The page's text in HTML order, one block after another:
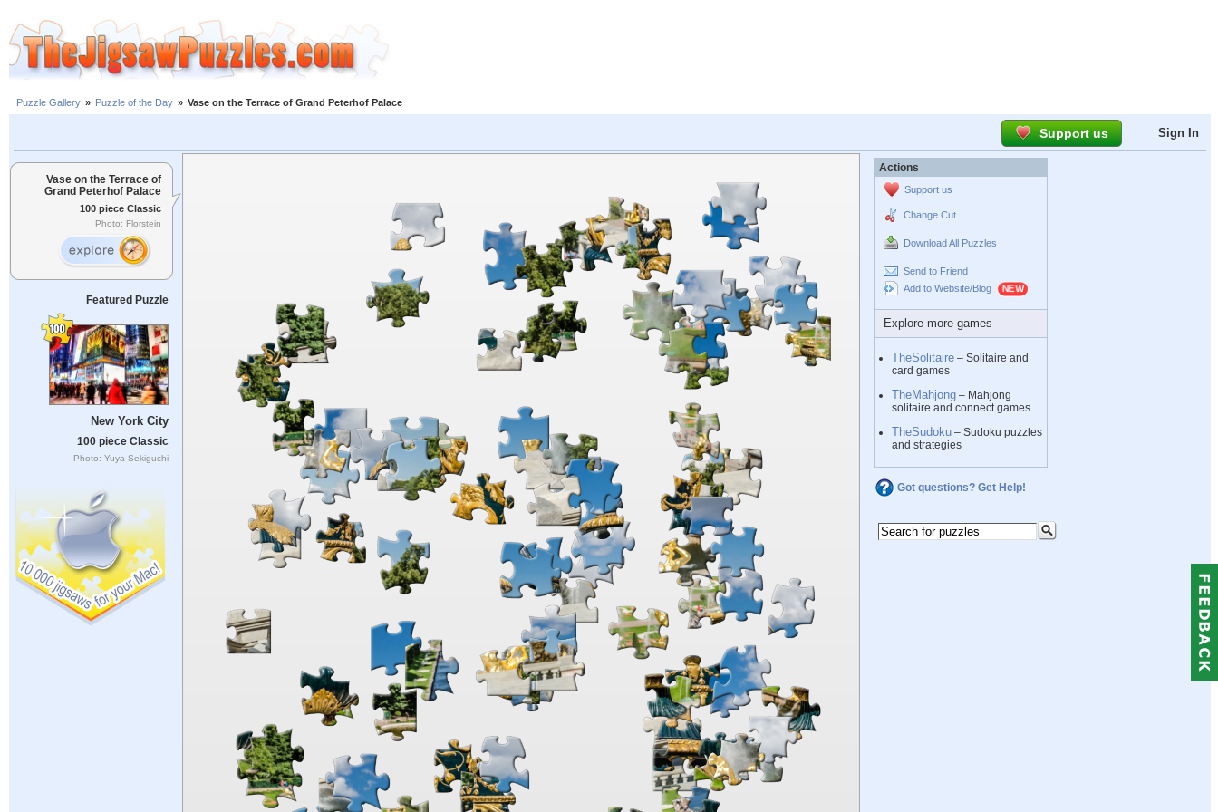
Puzzle Gallery » Puzzle of the Day » Vase on the Terrace of Grand Peterhof Palace
Support us Sign In
Vase on the Terrace of
Grand Peterhof Palace
100 piece Classic
Photo: Florstein
Featured Puzzle
New York City
100 piece Classic
Photo: Yuya Sekiguchi
Actions
Support us
Change Cut
Download All Puzzles
Send to Friend
Add to Website/Blog
Explore more games
TheSolitaire – Solitaire and
card games
TheMahjong – Mahjong
solitaire and connect games
TheSudoku – Sudoku puzzles
and strategies
Got questions? Get Help!